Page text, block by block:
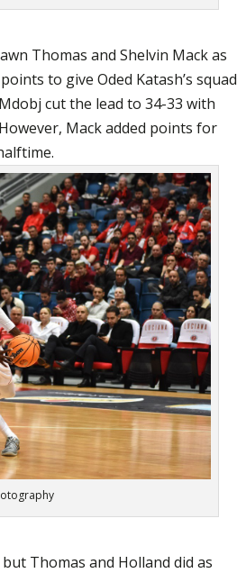
Thomas and Shelvin Mack as
to give Oded Katash’s squad
cut the lead to 34-33 with
Mack added points for
Thomas and Holland did as